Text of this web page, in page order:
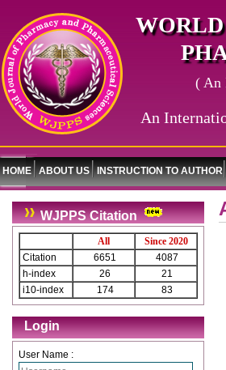
( An
An
HOME ABOUT US INSTRUCTION TO AUTHOR
WJPPS Citation
All
Since 2020
Citation
6651
4087
h-index
26
21
i10-index
174 83
Login
User Name :